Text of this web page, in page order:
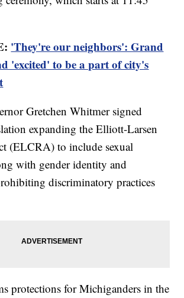
'They're our neighbors': Grand
'excited' to be a part of city's
Gretchen Whitmer signed
expanding the Elliott-Larsen
(ELCRA) to include sexual
with gender identity and
discriminatory practices
protections for Michiganders in the